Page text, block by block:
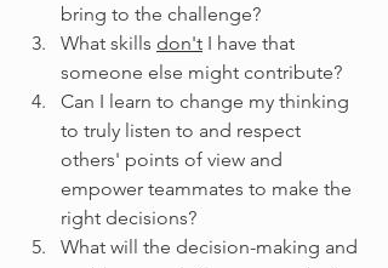
bring to the challenge?
What skills don't I have that
someone else might contribute?
Can I learn to change my thinking
to truly listen to and respect
others' points of view and
empower teammates to make the
right decisions?
What will the decision-making and